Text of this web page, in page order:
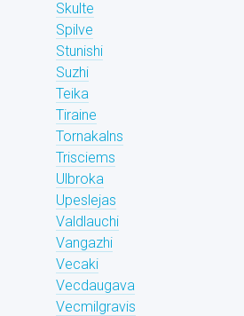
Skulte
Spilve
Stunishi
Suzhi
Teika
Tiraine
Tornakalns
Trisciems
Ulbroka
Upeslejas
Valdlauchi
Vangazhi
Vecaki
Vecdaugava
Vecmilgravis